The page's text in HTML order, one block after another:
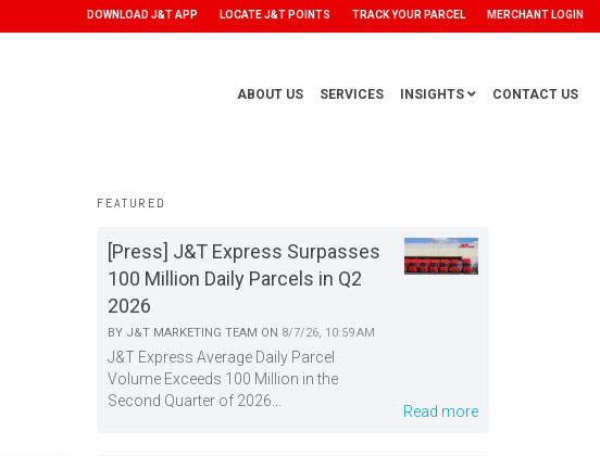
DOWNLOAD J&T APP LOCATE J&T POINTS TRACK YOUR PARCEL MERCHANT LOGIN
ABOUT US SERVICES INSIGHTS CONTACT US
FEATURED
[Press] J&T Express Surpasses
100 Million Daily Parcels in Q2
2026
BY J&T MARKETING TEAM ON 8/7/26, 10:59 AM
J&T Express Average Daily Parcel
Volume Exceeds 100 Million in the
Second Quarter of 2026...
Read more